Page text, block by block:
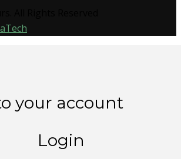
your account
Login